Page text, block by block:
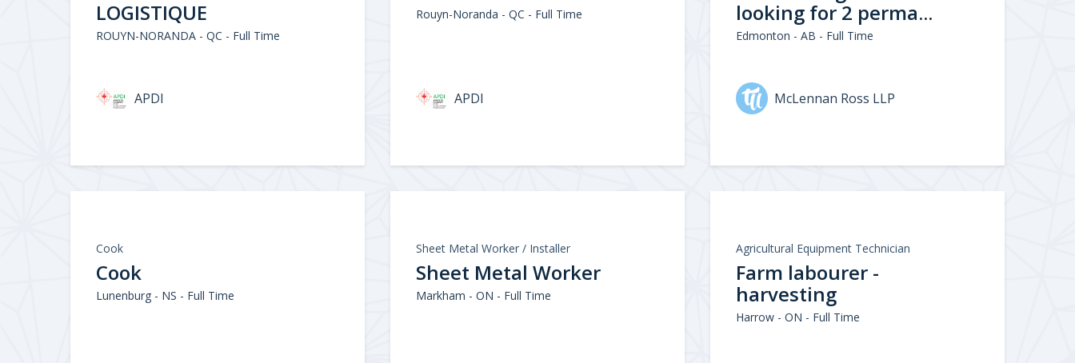
LOGISTIQUE
ROUYN-NORANDA - QC - Full Time
APDI
Rouyn-Noranda - QC - Full Time
APDI
looking for 2 perma...
Edmonton - AB - Full Time
McLennan Ross LLP
Cook
Cook
Lunenburg - NS - Full Time
Sheet Metal Worker / Installer
Sheet Metal Worker
Markham - ON - Full Time
Agricultural Equipment Technician
Farm labourer -
harvesting
Harrow - ON - Full Time